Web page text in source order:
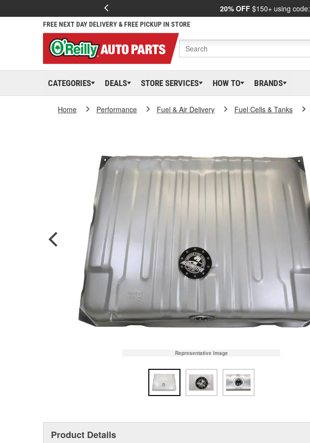
20% OFF $150+ using code:
FREE NEXT DAY DELIVERY & FREE PICKUP IN STORE
CATEGORIES DEALS STORE SERVICES HOW TO BRANDS
Home Performance Fuel & Air Delivery Fuel Cells & Tanks
Representative Image
Product Details